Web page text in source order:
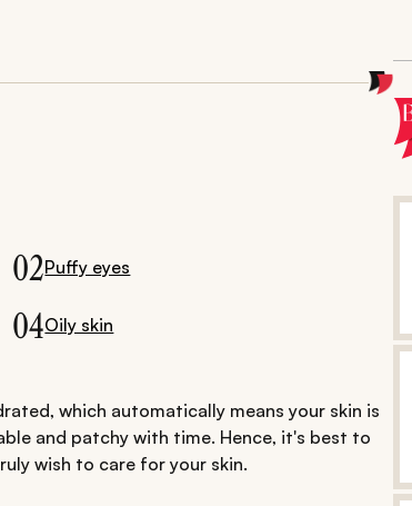
02Puffy eyes
04Oily skin
which automatically means your skin is
and patchy with time. Hence, it's best to
wish to care for your skin.